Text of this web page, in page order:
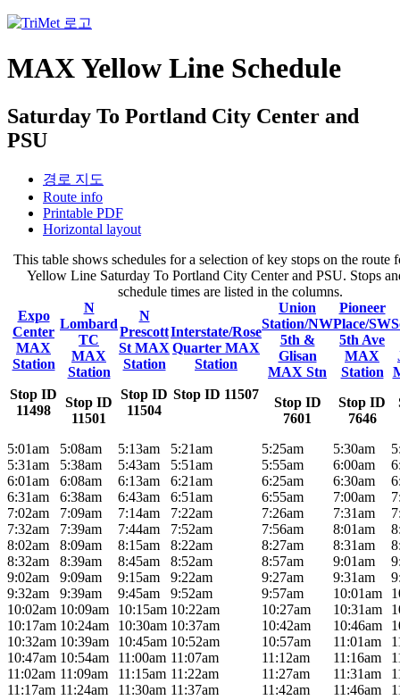
MAX Yellow Line Schedule
Saturday To Portland City Center and
PSU
경로 지도
Route info
Printable PDF
Horizontal layout
This table shows schedules for a selection of key stops on the
Yellow Line Saturday To Portland City Center and PSU. Stops
schedule times are listed in the columns.
Expo
Center
MAX
Station
Stop ID
11498
N
Lombard
TC
MAX
Station
Stop ID
11501
N
Prescott
St MAX
Station
Stop ID
11504
Interstate/Rose
Quarter MAX
Station
Stop ID 11507
Union
Station/NW
5th &
Glisan
MAX Stn
Stop ID
7601
Pioneer
Place/SW
5th Ave
MAX
Station
Stop ID
7646
5:01am 5:08am 5:13am 5:21am 5:25am 5:30am
5:31am
5:38am 5:43am 5:51am 5:55am 6:00am
6:01am
6:08am 6:13am 6:21am 6:25am 6:30am
6:31am
6:38am 6:43am 6:51am 6:55am 7:00am
7:02am
7:09am 7:14am 7:22am 7:26am 7:31am
7:32am
7:39am 7:44am 7:52am 7:56am 8:01am
8:02am
8:09am 8:15am 8:22am 8:27am 8:31am
8:32am
8:39am 8:45am 8:52am 8:57am 9:01am
9:02am
9:09am 9:15am 9:22am 9:27am 9:31am
9:32am
9:39am 9:45am 9:52am 9:57am 10:01am
10:02am 10:09am 10:15am 10:22am 10:27am 10:31am
10:17am 10:24am 10:30am 10:37am 10:42am 10:46am
10:32am 10:39am 10:45am 10:52am 10:57am 11:01am
10:47am 10:54am 11:00am 11:07am 11:12am 11:16am
11:02am 11:09am 11:15am 11:22am 11:27am 11:31am
11:17am 11:24am 11:30am 11:37am 11:42am 11:46am